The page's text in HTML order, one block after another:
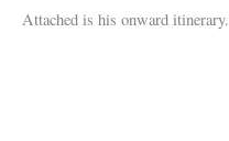
Attached is his onward itinerary.